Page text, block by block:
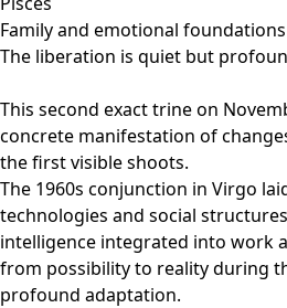
Family and emotional
The liberation is quiet but
This second exact trine on
concrete manifestation of
the first visible shoots.
The 1960s conjunction in Virgo
technologies and social
intelligence integrated into work
from possibility to reality during
profound adaptation.